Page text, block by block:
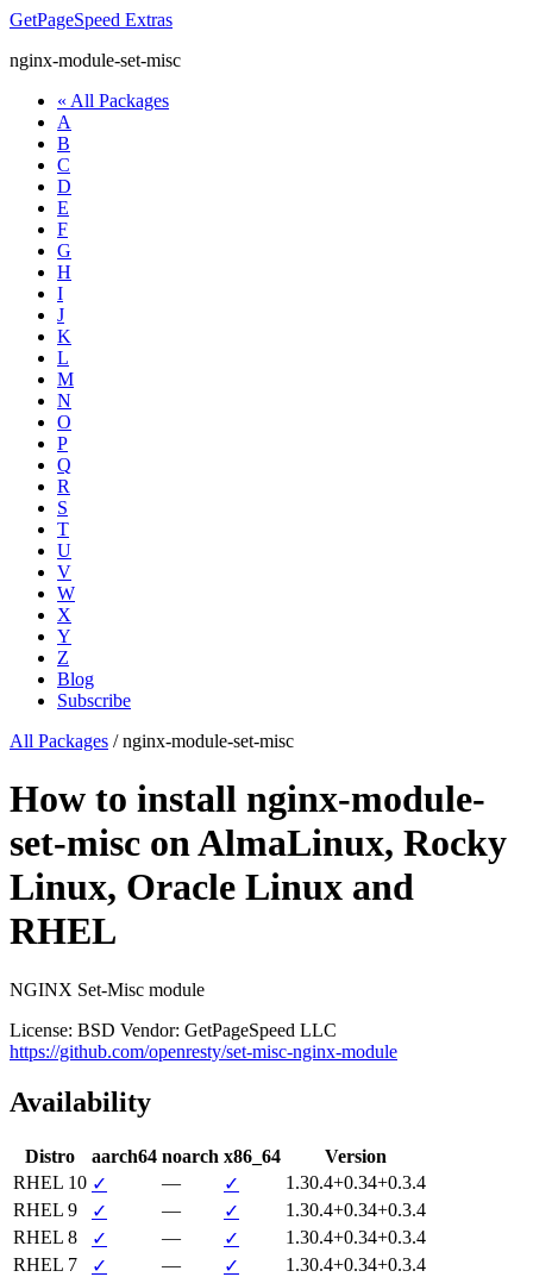
GetPageSpeed Extras
nginx-module-set-misc
« All Packages
A
B
C
D
E
F
G
H
I
J
K
L
M
N
O
P
Q
R
S
T
U
V
W
X
Y
Z
Blog
Subscribe
All Packages /nginx-module-set-misc
How to install nginx-module-
set-misc on AlmaLinux, Rocky
Linux, Oracle Linux and
RHEL
NGINX Set-Misc module
License: BSD Vendor: GetPageSpeed LLC
https://github.com/openresty/set-misc-nginx-module
Availability
Distro aarch64 noarch x86_64
Version
RHEL 10 ✓ — ✓
1.30.4+0.34+0.3.4
RHEL 9
✓ — ✓
1.30.4+0.34+0.3.4
RHEL 8
✓ — ✓
1.30.4+0.34+0.3.4
RHEL 7
✓ — ✓
1.30.4+0.34+0.3.4